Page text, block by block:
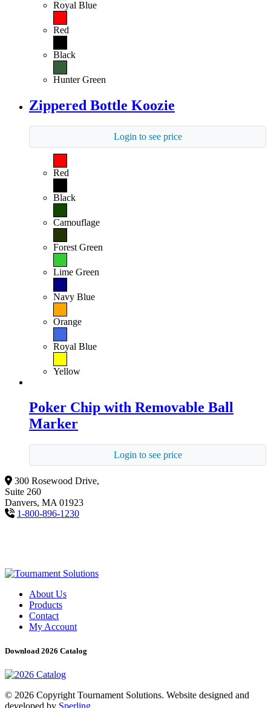
Royal Blue
Red
Black
Hunter Green
Zippered Bottle Koozie
Login to see price
Red
Black
Camouflage
Forest Green
Lime Green
Navy Blue
Orange
Royal Blue
Yellow
Poker Chip with Removable Ball
Marker
Login to see price
300 Rosewood Drive,
Suite 260
Danvers, MA 01923
1-800-896-1230
About Us
Products
Contact
My Account
Download 2026 Catalog
© 2026 Copyright Tournament Solutions. Website designed and
developed by Sperling.